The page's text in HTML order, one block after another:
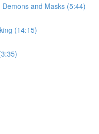
and Masks (5:44)
(14:15)